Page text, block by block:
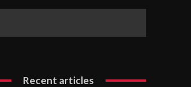
Recent articles